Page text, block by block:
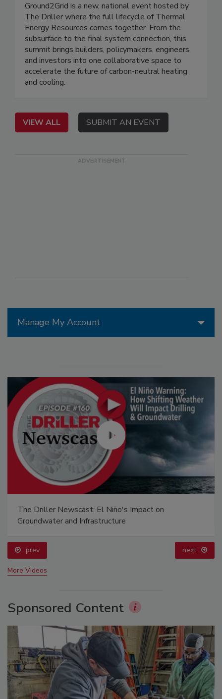
Manage My Account
The Driller Newscast: El Niño's Impact on
Groundwater and Infrastructure
prev next
More Videos
Sponsored Content
Ground2Grid is a new, national event hosted by
The Driller where the full lifecycle of Thermal
Energy Resources comes together. From the
subsurface to the final system connection, this
summit brings builders, policymakers, engineers,
and investors into one collaborative space to
accelerate the future of carbon-neutral heating
and cooling.
VIEW ALL SUBMIT AN EVENT